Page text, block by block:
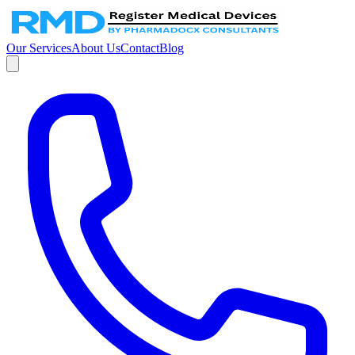
Our ServicesAbout UsContactBlog